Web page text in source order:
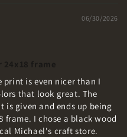
06/30/2026
print is even nicer than I
that look great. The
given and ends up being
frame. I chose a black wood
Michael's craft store.